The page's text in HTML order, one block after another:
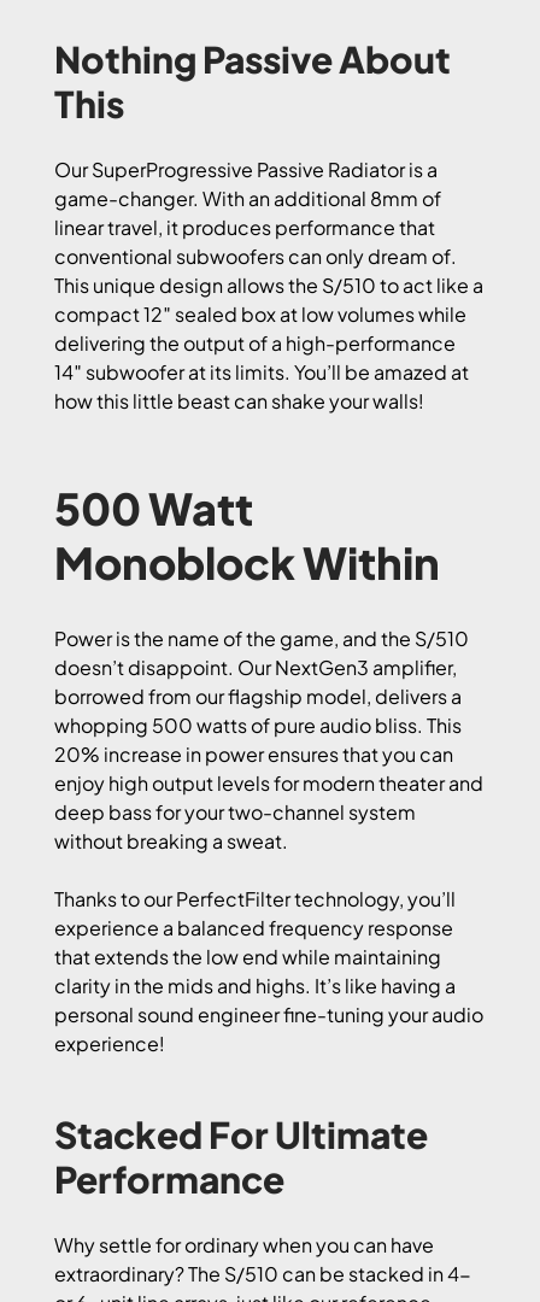
Nothing Passive About
This
Our SuperProgressive Passive Radiator is a
game-changer. With an additional 8mm of
linear travel, it produces performance that
conventional subwoofers can only dream of.
This unique design allows the S/510 to act like a
compact 12″ sealed box at low volumes while
delivering the output of a high-performance
14″ subwoofer at its limits. You’ll be amazed at
how this little beast can shake your walls!
500 Watt
Monoblock Within
Power is the name of the game, and the S/510
doesn’t disappoint. Our NextGen3 amplifier,
borrowed from our flagship model, delivers a
whopping 500 watts of pure audio bliss. This
20% increase in power ensures that you can
enjoy high output levels for modern theater and
deep bass for your two-channel system
without breaking a sweat.
Thanks to our PerfectFilter technology, you’ll
experience a balanced frequency response
that extends the low end while maintaining
clarity in the mids and highs. It’s like having a
personal sound engineer fine-tuning your audio
experience!
Stacked For Ultimate
Performance
Why settle for ordinary when you can have
extraordinary? The S/510 can be stacked in 4-